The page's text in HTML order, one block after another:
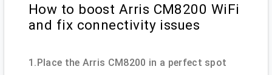
How to boost Arris CM8200 WiFi
and fix connectivity issues
1.Place the Arris CM8200 in a perfect spot